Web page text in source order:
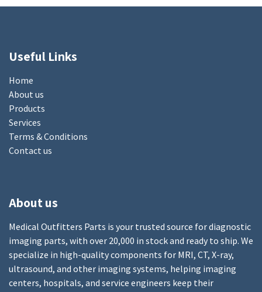
Useful Links
Home
About us
Products
Services
Terms & Conditions
Contact us
About us
Medical Outfitters Parts is your trusted source for diagnostic
imaging parts, with over 20,000 in stock and ready to ship. We
specialize in high-quality components for MRI, CT, X-ray,
ultrasound, and other imaging systems, helping imaging
centers, hospitals, and service engineers keep their